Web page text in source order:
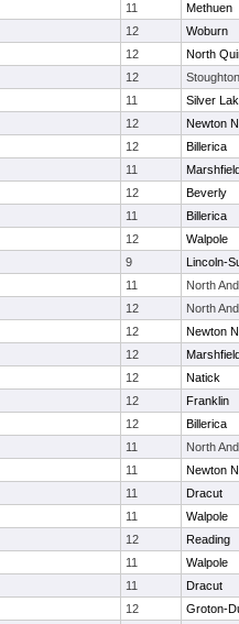
11
Methuen
12
Woburn
12
North
12
Stoughton
11
Silver
12
Newton
12
Billerica
11
12
Beverly
11
Billerica
12
Walpole
9
Lincoln-
11
North
12
North
12
Newton
12
12
Natick
12
Franklin
12
Billerica
11
North
11
Newton
11
Dracut
11
Walpole
12
Reading
11
Walpole
11
Dracut
12
Groton-